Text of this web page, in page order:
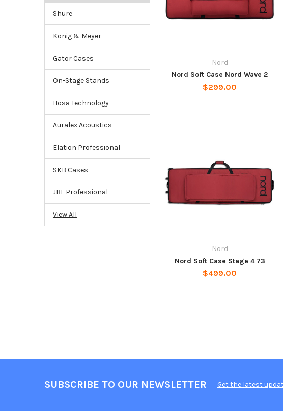
Shure
Konig & Meyer
Gator Cases
On-Stage Stands
Hosa Technology
Auralex Acoustics
Elation Professional
SKB Cases
JBL Professional
View All
Nord
Nord Soft Case Nord Wave 2
$299.00
Nord
Nord Soft Case Stage 4 73
$499.00
SUBSCRIBE TO OUR NEWSLETTER Get the latest